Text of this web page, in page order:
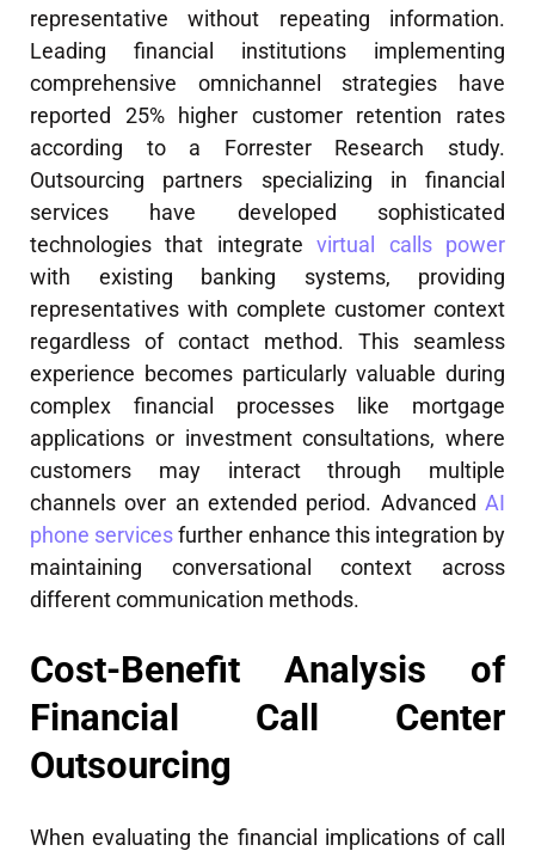
representative without repeating information.
Leading financial institutions implementing
comprehensive omnichannel strategies have
reported 25% higher customer retention rates
according to a Forrester Research study.
Outsourcing partners specializing in financial
services have developed sophisticated
technologies that integratevirtual calls power
with existing banking systems, providing
representatives with complete customer context
regardless of contact method. This seamless
experience becomes particularly valuable during
complex financial processes like mortgage
applications or investment consultations, where
customers may interact through multiple
channels over an extended period. Advanced AI
phone servicesfurther enhance this integration by
maintaining conversational context across
different communication methods.
Cost-Benefit Analysis of
Financial Call Center
Outsourcing
When evaluating the financial implications of call